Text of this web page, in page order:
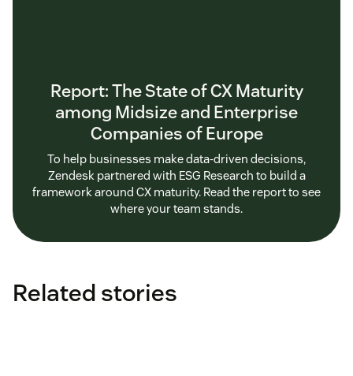
Report: The State of CX Maturity
among Midsize and Enterprise
Companies of Europe
To help businesses make data-driven decisions,
Zendesk partnered with ESG Research to build a
framework around CX maturity. Read the report to see
where your team stands.
Related stories